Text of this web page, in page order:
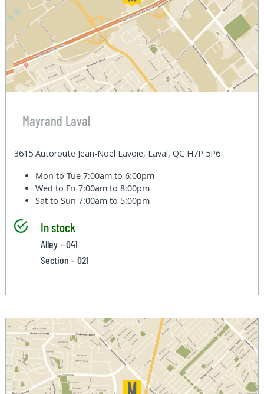
Mayrand Laval
3615 Autoroute Jean-Noel Lavoie, Laval, QC H7P 5P6
Mon to Tue7:00am to 6:00pm
Wed to Fri7:00am to 8:00pm
Sat to Sun7:00am to 5:00pm
In stock
Alley - 041
Section - 021